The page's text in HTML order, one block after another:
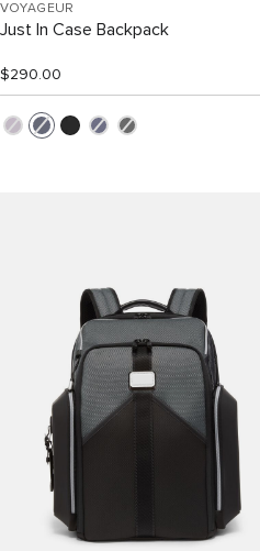
VOYAGEUR
Just In Case Backpack
$290.00